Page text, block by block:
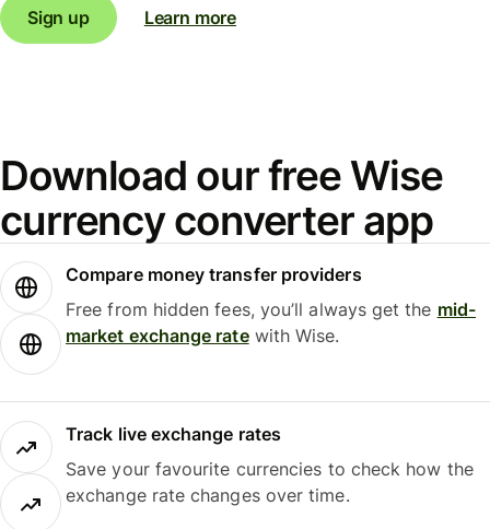
Sign up Learn more
Download our free Wise
currency converter app
Compare money transfer providers
Free from hidden fees, you’ll always get the mid-
market exchange ratewith Wise.
Track live exchange rates
Save your favourite currencies to check how the
exchange rate changes over time.